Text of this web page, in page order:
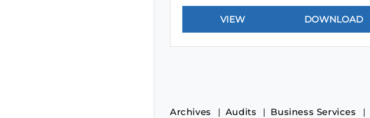
Archives Audits Business Services